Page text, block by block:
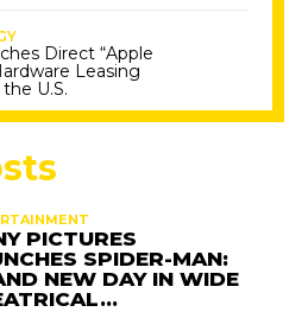
Direct “Apple
Leasing
U.S.
PICTURES
SPIDER-MAN:
NEW DAY IN WIDE